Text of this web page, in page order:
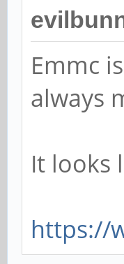
Emmc
always
It looks
https://